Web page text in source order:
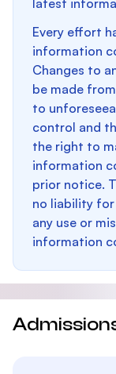
latest
Every effort
information
Changes to
be made
to
control and
the right to
information
prior notice.
no liability for
any use or
information